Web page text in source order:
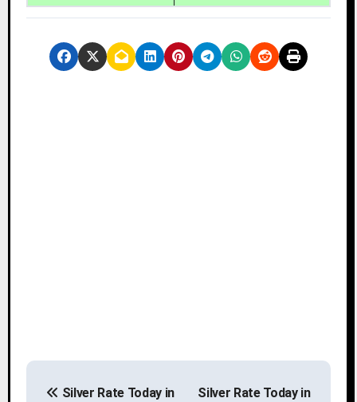
Silver Rate Today in
Silver Rate Today in